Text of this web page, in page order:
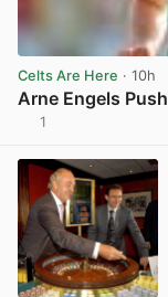
Celts Are Here · 10h
Arne Engels
1